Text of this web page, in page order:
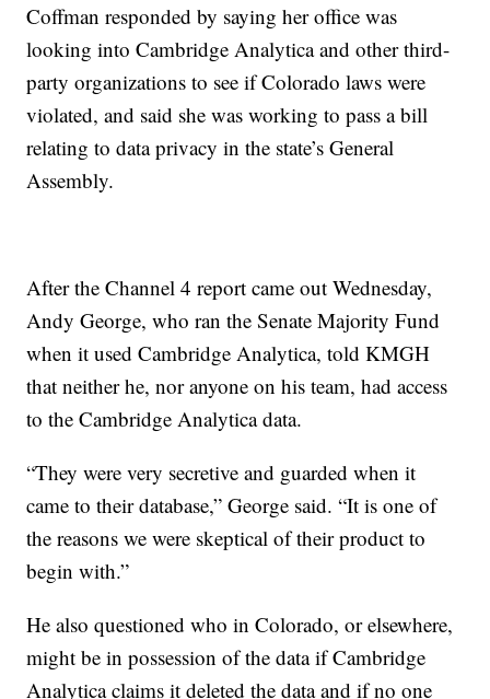
Coffman responded by saying her office was
looking into Cambridge Analytica and other third-
party organizations to see if Colorado laws were
violated, and said she was working to pass a bill
relating to data privacy in the state’s General
Assembly.
After the Channel 4 report came out Wednesday,
Andy George, who ran the Senate Majority Fund
when it used Cambridge Analytica, told KMGH
that neither he, nor anyone on his team, had access
to the Cambridge Analytica data.
“They were very secretive and guarded when it
came to their database,” George said. “It is one of
the reasons we were skeptical of their product to
begin with.”
He also questioned who in Colorado, or elsewhere,
might be in possession of the data if Cambridge
Analytica claims it deleted the data and if no one